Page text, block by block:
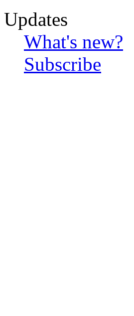
Updates
What's new?
Subscribe